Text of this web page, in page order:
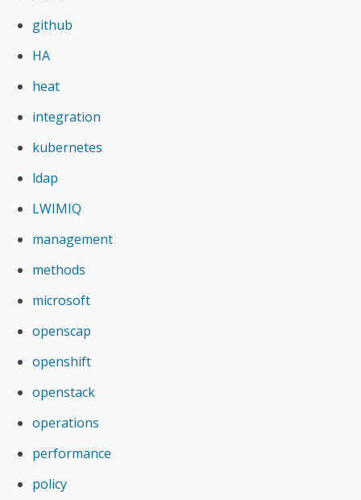
github
HA
heat
integration
kubernetes
ldap
LWIMIQ
management
methods
microsoft
openscap
openshift
openstack
operations
performance
policy